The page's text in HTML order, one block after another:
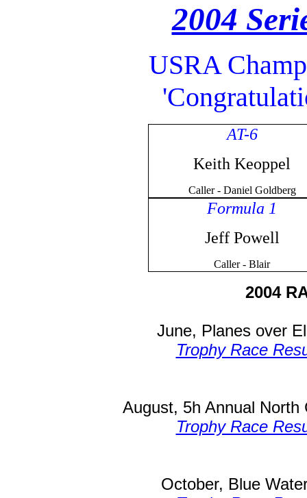
2004
USRA
AT-6
Keith Keoppel
Caller - Daniel Goldberg
Formula 1
Jeff Powell
Caller - Blair
2004
June, Planes over
Trophy Race
August, 5h Annual
Trophy Race
October, Blue